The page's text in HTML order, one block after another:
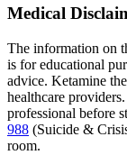
Medical
The information on
is for educational
advice. Ketamine
healthcare
professional before
988 (Suicide &
room.